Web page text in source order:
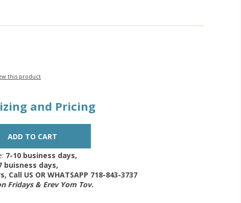
this product
and Pricing
7-10 business days,
buisness days,
Call US OR WHATSAPP 718-843-3737
Fridays & Erev Yom Tov.